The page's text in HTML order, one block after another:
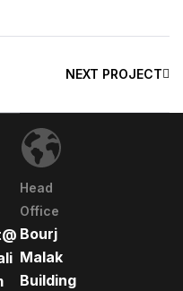
NEXT PROJECT
Head
Office
Bourj
Malak
Building